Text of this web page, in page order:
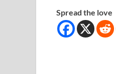
Spread the love